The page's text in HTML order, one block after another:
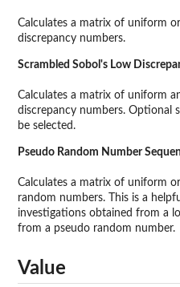
Calculates a matrix of uniform
discrepancy numbers.
Scrambled Sobol's Low
Calculates a matrix of uniform
discrepancy numbers. Optional
be selected.
Pseudo Random Number
Calculates a matrix of uniform
random numbers. This is a
investigations obtained from a
from a pseudo random number.
Value